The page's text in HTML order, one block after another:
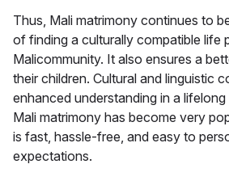
Thus, Mali matrimony continues to
of finding a culturally compatible life
Malicommunity. It also ensures a
their children. Cultural and linguistic
enhanced understanding in a lifelong
Mali matrimony has become very
is fast, hassle-free, and easy to
expectations.